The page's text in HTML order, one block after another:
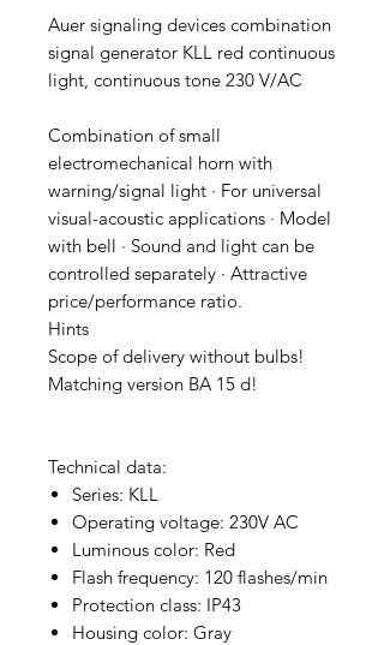
Auer signaling devices combination
signal generator KLL red continuous
light, continuous tone 230 V/AC
Combination of small
electromechanical horn with
warning/signal light · For universal
visual-acoustic applications · Model
with bell · Sound and light can be
controlled separately · Attractive
price/performance ratio.
Hints
Scope of delivery without bulbs!
Matching version BA 15 d!
Technical data:
Series: KLL
Operating voltage: 230V AC
Luminous color: Red
Flash frequency: 120 flashes/min
Protection class: IP43
Housing color: Gray